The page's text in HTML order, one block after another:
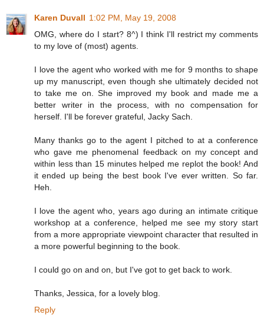
Karen Duvall 1:02 PM, May 19, 2008
OMG, where do I start? 8^) I think I'll restrict my comments
to my love of (most) agents.
I love the agent who worked with me for 9 months to shape
up my manuscript, even though she ultimately decided not
to take me on. She improved my book and made me a
better writer in the process, with no compensation for
herself. I'll be forever grateful, Jacky Sach.
Many thanks go to the agent I pitched to at a conference
who gave me phenomenal feedback on my concept and
within less than 15 minutes helped me replot the book! And
it ended up being the best book I've ever written. So far.
Heh.
I love the agent who, years ago during an intimate critique
workshop at a conference, helped me see my story start
from a more appropriate viewpoint character that resulted in
a more powerful beginning to the book.
I could go on and on, but I've got to get back to work.
Thanks, Jessica, for a lovely blog.
Reply